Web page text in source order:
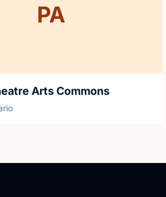
PA
Arts Commons